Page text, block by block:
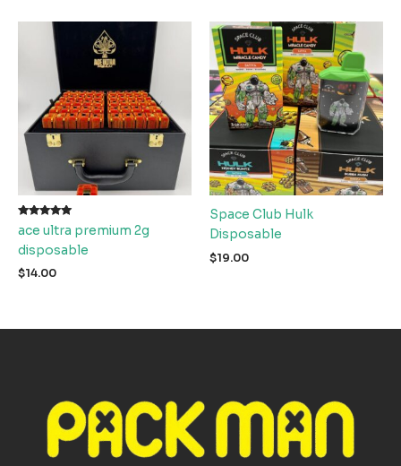
Rated
5.00
out of 5
ace ultra premium 2g
disposable
$14.00
Space Club Hulk
Disposable
$19.00